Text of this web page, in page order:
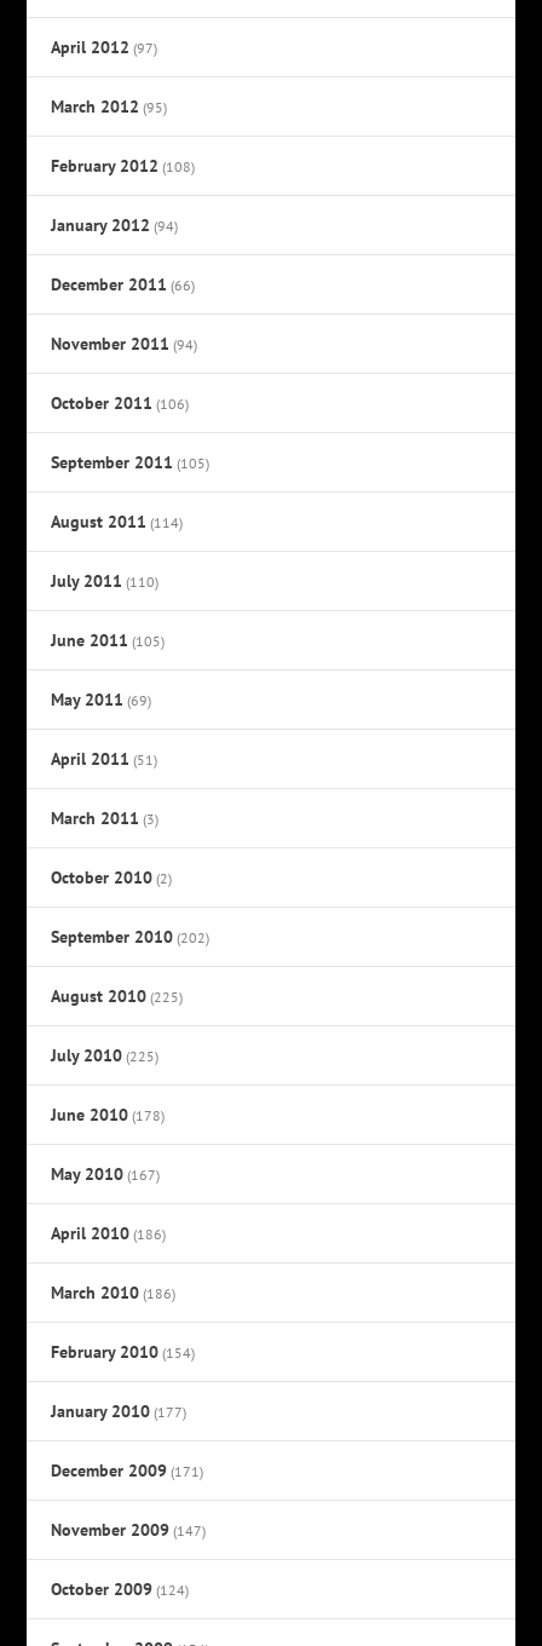
April 2012 (97)
March 2012 (95)
February 2012 (108)
January 2012 (94)
December 2011 (66)
November 2011 (94)
October 2011 (106)
September 2011 (105)
August 2011 (114)
July 2011 (110)
June 2011 (105)
May 2011 (69)
April 2011 (51)
March 2011 (3)
October 2010 (2)
September 2010 (202)
August 2010 (225)
July 2010 (225)
June 2010 (178)
May 2010 (167)
April 2010 (186)
March 2010 (186)
February 2010 (154)
January 2010 (177)
December 2009 (171)
November 2009 (147)
October 2009 (124)